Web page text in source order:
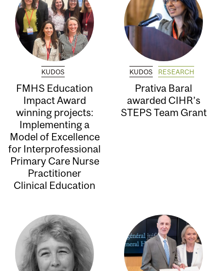
KUDOS
FMHS Education
Impact Award
winning projects:
Implementing a
Model of Excellence
for Interprofessional
Primary Care Nurse
Practitioner
Clinical Education
KUDOS RESEARCH
Prativa Baral
awarded CIHR’s
STEPS Team Grant